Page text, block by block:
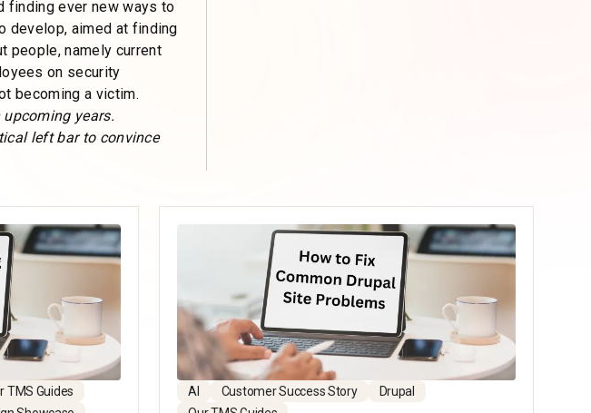
finding ever new ways to
develop, aimed at finding
people, namely current
on security
becoming a victim.
years.
left bar to convince
TMS Guides
AI Customer Success Story
Drupal